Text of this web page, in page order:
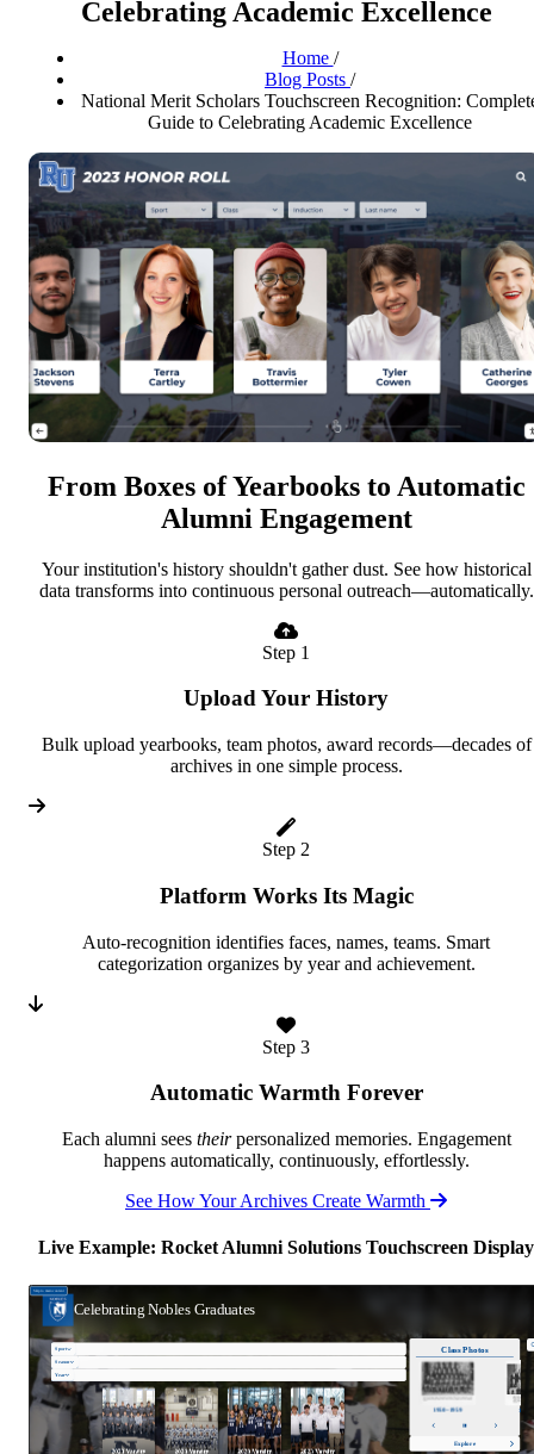
Celebrating Academic Excellence
Home /
Blog Posts /
National Merit Scholars Touchscreen Recognition:
Guide to Celebrating Academic Excellence
From Boxes of Yearbooks to Automatic
Alumni Engagement
Your institution's history shouldn't gather dust. See how historical
data transforms into continuous personal outreach—automatically.
Step 1
Upload Your History
Bulk upload yearbooks, team photos, award records—decades of
archives in one simple process.
Step 2
Platform Works Its Magic
Auto-recognition identifies faces, names, teams. Smart
categorization organizes by year and achievement.
Step 3
Automatic Warmth Forever
Each alumni sees theirpersonalized memories. Engagement
happens automatically, continuously, effortlessly.
See How Your Archives Create Warmth
Live Example: Rocket Alumni Solutions Touchscreen Display